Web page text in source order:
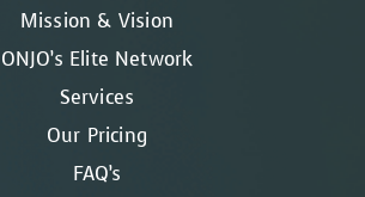
Mission & Vision
ONJO’s Elite Network
Services
Our Pricing
FAQ’s